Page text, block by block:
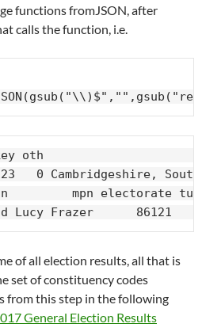
functions fromJSON, after
calls the function, i.e.
oth
0 Cambridgeshire,
mpn electorate
Lucy Frazer      86121
of all election results, all that is
set of constituency codes
from this step in the following
General Election Results